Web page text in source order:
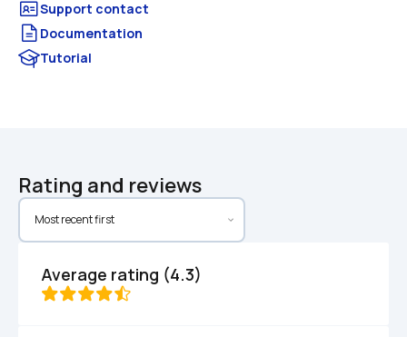
Documentation
Tutorial
Rating and reviews
Average rating (4.3)